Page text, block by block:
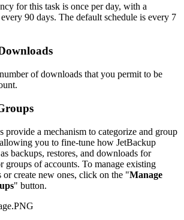
for this task is once per day, with a
90 days. The default schedule is every 7
of downloads that you permit to be
provide a mechanism to categorize and group
you to fine-tune how JetBackup
backups, restores, and downloads for
groups of accounts. To manage existing
create new ones, click on the "Manage
" button.